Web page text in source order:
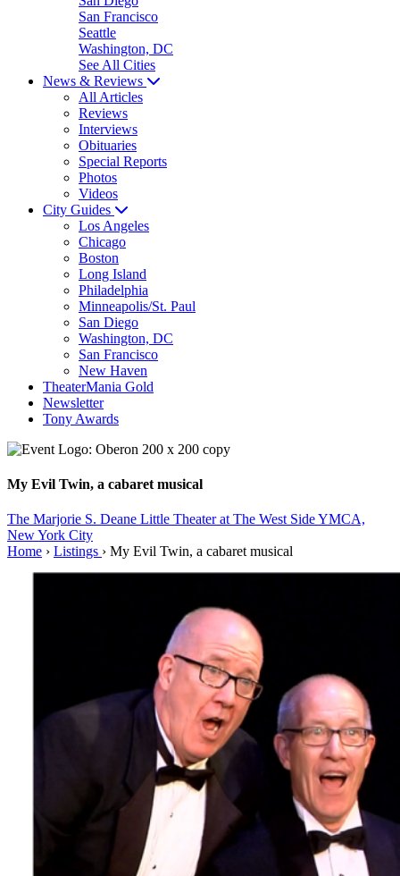
San Francisco
Seattle
Washington, DC
See All Cities
News & Reviews
All Articles
Reviews
Interviews
Obituaries
Special Reports
Photos
Videos
City Guides
Los Angeles
Chicago
Boston
Long Island
Philadelphia
Minneapolis/St. Paul
San Diego
Washington, DC
San Francisco
New Haven
TheaterMania Gold
Newsletter
Tony Awards
My Evil Twin, a cabaret musical
The Marjorie S. Deane Little Theater at The West Side YMCA,
New York City
Home › Listings › My Evil Twin, a cabaret musical